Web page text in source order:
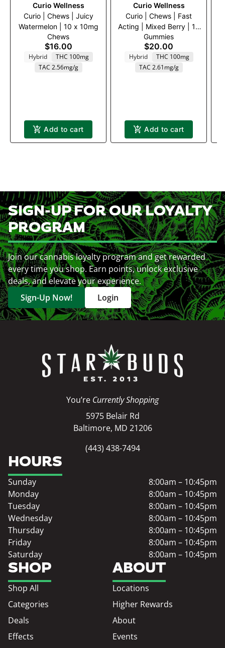
Curio Wellness
Curio | Chews | Juicy
Watermelon | 10 x 10mg
Chews
$16.00
Hybrid
THC 100mg
TAC 2.56mg/g
Add to cart
Curio Wellness
Curio | Chews | Fast
Acting | Mixed Berry | 10
x 10mg
Gummies
$20.00
Hybrid
THC 100mg
TAC 2.61mg/g
Add to cart
SIGN-UP FOR OUR LOYALTY
PROGRAM
Join our cannabis loyalty program and get rewarded
every time you shop. Earn points, unlock exclusive
deals, and elevate your experience.
Sign-Up Now!
Login
You’re Currently Shopping
5975 Belair Rd
Baltimore, MD 21206
(443) 438-7494
SHOP
Shop All
Categories
Deals
Effects
ABOUT
Locations
Higher Rewards
About
Events
HOURS
Sunday
8:00am – 10:45pm
Monday
8:00am – 10:45pm
Tuesday
8:00am – 10:45pm
Wednesday
8:00am – 10:45pm
Thursday
8:00am – 10:45pm
Friday
8:00am – 10:45pm
Saturday
8:00am – 10:45pm